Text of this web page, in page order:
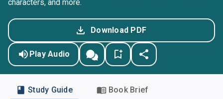
characters, and more.
Download PDF
Play Audio
Study Guide Book Brief